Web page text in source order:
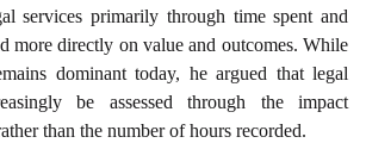
services primarily through time spent and
more directly on value and outcomes. While
dominant today, he argued that legal
be assessed through the impact
than the number of hours recorded.